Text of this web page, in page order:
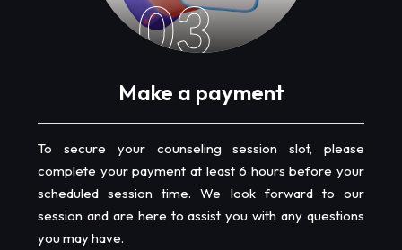
03
Make a payment
To secure your counseling session slot, please
complete your payment at least 6 hours before your
scheduled session time. We look forward to our
session and are here to assist you with any questions
you may have.